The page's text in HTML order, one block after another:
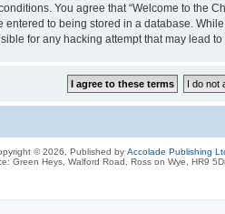
You agree that “Welcome to the
to being stored in a database.
for any hacking attempt that may lead
© 2026, Published by Accolade Publishing
Green Heys, Walford Road, Ross on Wye, HR9